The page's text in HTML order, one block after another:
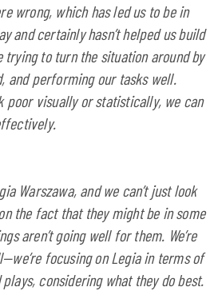
wrong, which has led us to be in
and certainly hasn’t helped us build
trying to turn the situation around by
and performing our tasks well.
poor visually or statistically, we can
Warszawa, and we can’t just look
the fact that they might be in some
aren’t going well for them. We’re
focusing on Legia in terms of
considering what they do best.